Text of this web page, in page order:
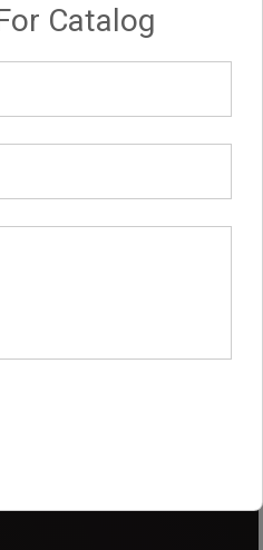
Catalog